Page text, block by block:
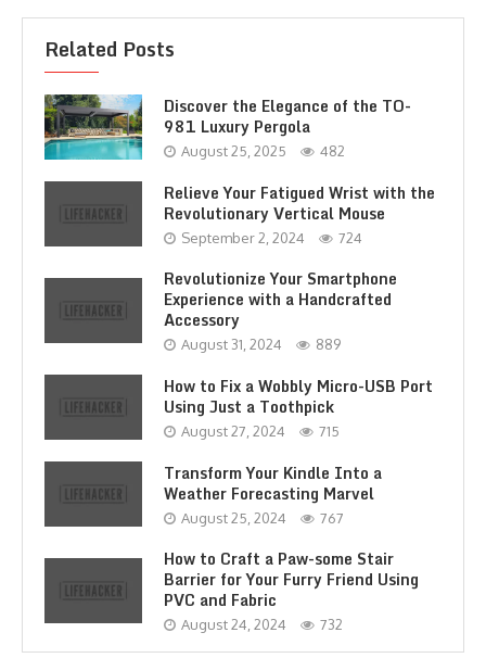
Related Posts
Discover the Elegance of the TO-
981 Luxury Pergola
August 25, 2025 482
Relieve Your Fatigued Wrist with the
Revolutionary Vertical Mouse
September 2, 2024 724
Revolutionize Your Smartphone
Experience with a Handcrafted
Accessory
August 31, 2024 889
How to Fix a Wobbly Micro-USB Port
Using Just a Toothpick
August 27, 2024 715
Transform Your Kindle Into a
Weather Forecasting Marvel
August 25, 2024 767
How to Craft a Paw-some Stair
Barrier for Your Furry Friend Using
PVC and Fabric
August 24, 2024 732